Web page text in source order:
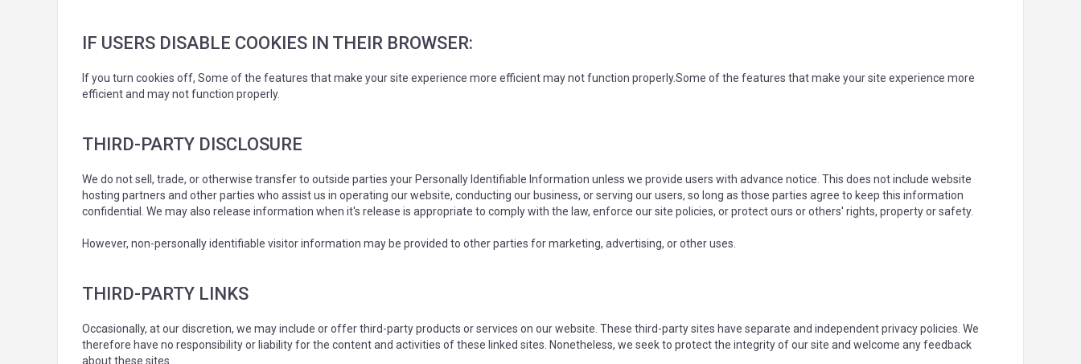
IF USERS DISABLE COOKIES IN THEIR BROWSER:
If you turn cookies off, Some of the features that make your site experience more efficient may not function properly.Some of the features that make your site experience more
efficient and may not function properly.
THIRD-PARTY DISCLOSURE
We do not sell, trade, or otherwise transfer to outside parties your Personally Identifiable Information unless we provide users with advance notice. This does not include website
hosting partners and other parties who assist us in operating our website, conducting our business, or serving our users, so long as those parties agree to keep this information
confidential. We may also release information when it's release is appropriate to comply with the law, enforce our site policies, or protect ours or others' rights, property or safety.
However, non-personally identifiable visitor information may be provided to other parties for marketing, advertising, or other uses.
THIRD-PARTY LINKS
Occasionally, at our discretion, we may include or offer third-party products or services on our website. These third-party sites have separate and independent privacy policies. We
therefore have no responsibility or liability for the content and activities of these linked sites. Nonetheless, we seek to protect the integrity of our site and welcome any feedback
about these sites.